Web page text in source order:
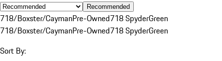
Recommended
718/Boxster/CaymanPre-Owned718 SpyderGreen
718/Boxster/CaymanPre-Owned718 SpyderGreen
Sort By: